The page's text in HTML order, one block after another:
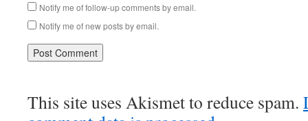
Notify me of follow-up comments by email.
Notify me of new posts by email.
This site uses Akismet to reduce spam.